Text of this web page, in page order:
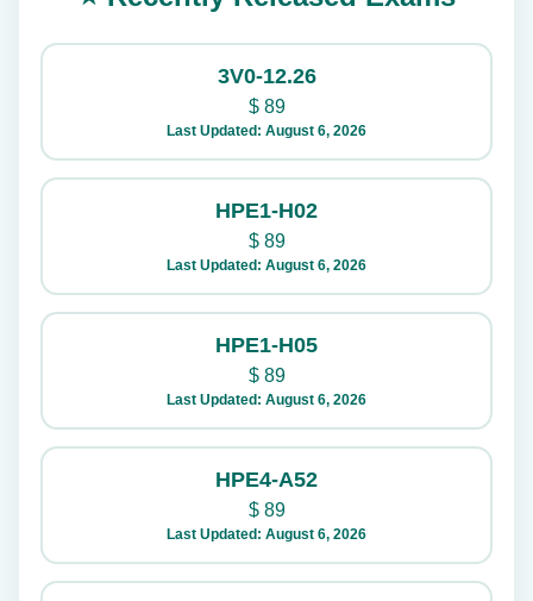
3V0-12.26
$89
Last Updated: August 6, 2026
HPE1-H02
$89
Last Updated: August 6, 2026
HPE1-H05
$89
Last Updated: August 6, 2026
HPE4-A52
$89
Last Updated: August 6, 2026